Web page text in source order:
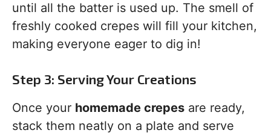
until all the batter is used up. The smell of
freshly cooked crepes will fill your kitchen,
making everyone eager to dig in!
Step 3: Serving Your Creations
Once your homemade crepes are ready,
stack them neatly on a plate and serve